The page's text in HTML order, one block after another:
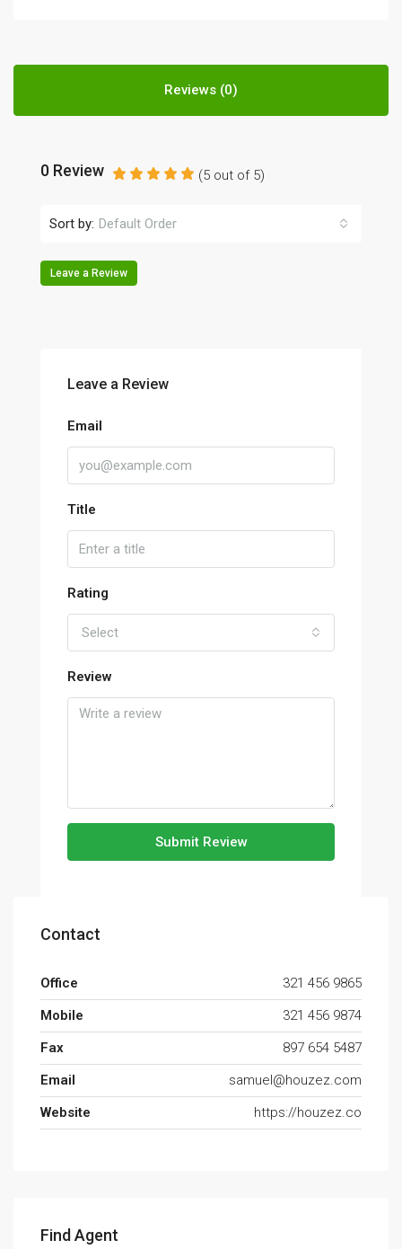
Reviews (0)
0 Review (5 out of 5)
Sort by: Default Order
Leave a Review
Leave a Review
Email
Title
Rating
Select
Review
Submit Review
Contact
Office
321 456 9865
Mobile
321 456 9874
Fax
897 654 5487
Email
samuel@houzez.com
Website
https://houzez.co
Find Agent